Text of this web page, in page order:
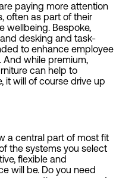
paying more attention
often as part of their
wellbeing. Bespoke,
desking and task-
to enhance employee
while premium,
can help to
it will of course drive up
a central part of most fit
the systems you select
flexible and
will be. Do you need